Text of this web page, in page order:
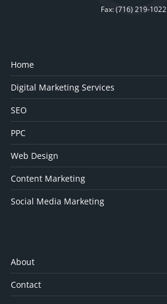
Fax: (716) 219-1022
Home
Digital Marketing Services
SEO
PPC
Web Design
Content Marketing
Social Media Marketing
About
Contact